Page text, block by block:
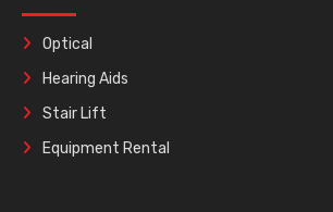
Optical
Hearing Aids
Stair Lift
Equipment Rental